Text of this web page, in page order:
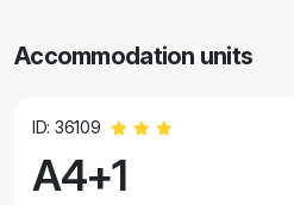
Accommodation units
ID: 36109
A4+1